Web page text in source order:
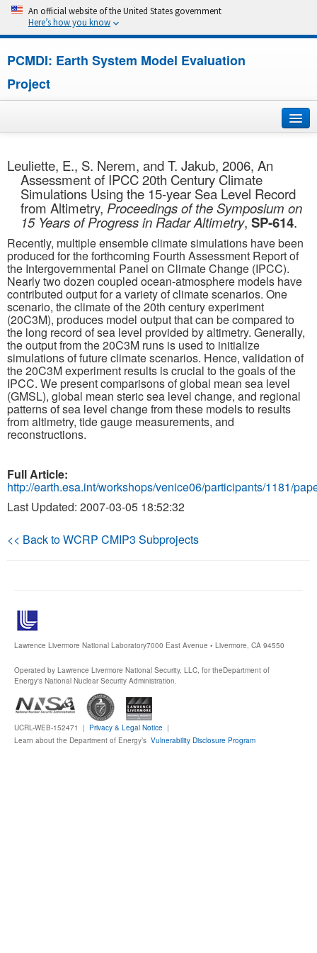
An official website of the United States government
Here’s how you know
PCMDI: Earth System Model Evaluation
Project
About
Research
CMIP7
CMIP6
MIPs
Publications
Software
Data (ESGF Portal)
Leuliette, E., S. Nerem, and T. Jakub, 2006, An
Assessment of IPCC 20th Century Climate
Simulations Using the 15-year Sea Level Record
from Altimetry, Proceedings of the Symposium on
15 Years of Progress in Radar Altimetry, SP-614.
Recently, multiple ensemble climate simulations have been
produced for the forthcoming Fourth Assessment Report of
the Intergovernmental Panel on Climate Change (IPCC).
Nearly two dozen coupled ocean-atmosphere models have
contributed output for a variety of climate scenarios. One
scenario, the climate of the 20th century experiment
(20C3M), produces model output that can be compared to
the long record of sea level provided by altimetry. Generally,
the output from the 20C3M runs is used to initialize
simulations of future climate scenarios. Hence, validation of
the 20C3M experiment results is crucial to the goals of the
IPCC. We present comparisons of global mean sea level
(GMSL), global mean steric sea level change, and regional
patterns of sea level change from these models to results
from altimetry, tide gauge measurements, and
reconstructions.
Full Article:
http://earth.esa.int/workshops/venice06/participants/1181/
Last Updated: 2007-03-05 18:52:32
<< Back to WCRP CMIP3 Subprojects
Lawrence Livermore National Laboratory7000 East Avenue • Livermore, CA 94550
Operated by Lawrence Livermore National Security, LLC, for theDepartment of
Energy's National Nuclear Security Administration.
UCRL-WEB-152471 | Privacy & Legal Notice |
Learn about the Department of Energy’s Vulnerability Disclosure Program